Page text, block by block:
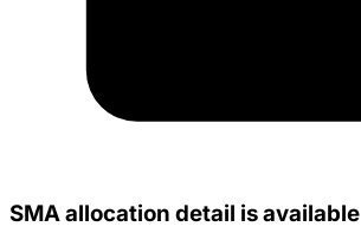
SMA allocation detail is available